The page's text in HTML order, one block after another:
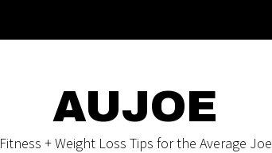
AUJOE
Fitness + Weight Loss Tips for the Average Joe